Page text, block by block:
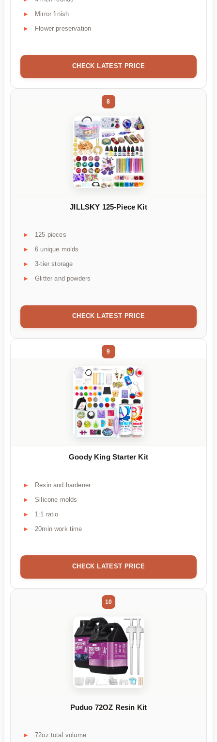
Mirror finish
Flower preservation
CHECK LATEST PRICE
8
JILLSKY 125-Piece Kit
125 pieces
6 unique molds
3-tier storage
Glitter and powders
CHECK LATEST PRICE
9
Goody King Starter Kit
Resin and hardener
Silicone molds
1:1 ratio
20min work time
CHECK LATEST PRICE
10
Puduo 72OZ Resin Kit
72oz total volume